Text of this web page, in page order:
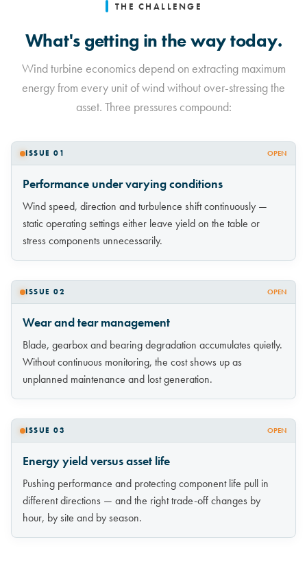
THE CHALLENGE
What's getting in the way today.
Wind turbine economics depend on extracting maximum
energy from every unit of wind without over-stressing the
asset. Three pressures compound:
ISSUE 01 OPEN
Performance under varying conditions
Wind speed, direction and turbulence shift continuously —
static operating settings either leave yield on the table or
stress components unnecessarily.
ISSUE 02 OPEN
Wear and tear management
Blade, gearbox and bearing degradation accumulates quietly.
Without continuous monitoring, the cost shows up as
unplanned maintenance and lost generation.
ISSUE 03 OPEN
Energy yield versus asset life
Pushing performance and protecting component life pull in
different directions — and the right trade-off changes by
hour, by site and by season.